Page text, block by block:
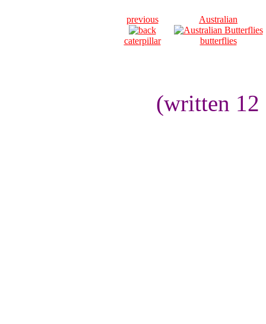
previous
caterpillar
Australian
butterflies
(written 12